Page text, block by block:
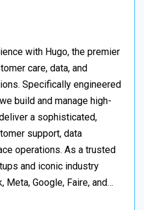
with Hugo, the premier
care, data, and
Specifically engineered
build and manage high-
a sophisticated,
support, data
operations. As a trusted
and iconic industry
Meta, Google, Faire, and…